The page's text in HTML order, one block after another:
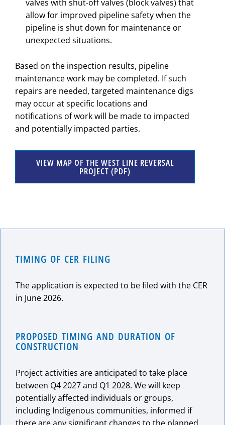
valves with shut-off valves (block valves) that
allow for improved pipeline safety when the
pipeline is shut down for maintenance or
unexpected situations.
Based on the inspection results, pipeline
maintenance work may be completed. If such
repairs are needed, targeted maintenance digs
may occur at specific locations and
notifications of work will be made to impacted
and potentially impacted parties.
VIEW MAP OF THE WEST LINE REVERSAL
PROJECT (PDF)
TIMING OF CER FILING
The application is expected to be filed with the CER
in June 2026.
PROPOSED TIMING AND DURATION OF
CONSTRUCTION
Project activities are anticipated to take place
between Q4 2027 and Q1 2028. We will keep
potentially affected individuals or groups,
including Indigenous communities, informed if